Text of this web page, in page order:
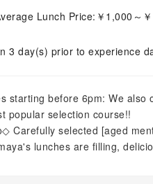
Lunch Price:￥1,000～
3 day(s) prior to experience
starting before 6pm: We also
popular selection course!!
Carefully selected [aged
lunches are filling,